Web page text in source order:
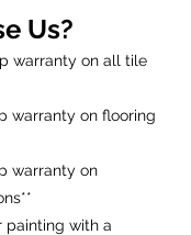
Us?
warranty on all tile
warranty on flooring
warranty on
painting with a